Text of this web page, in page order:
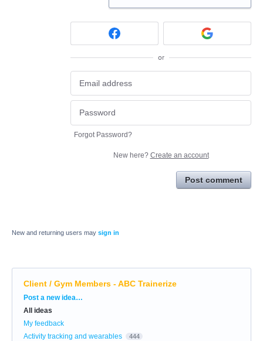
or
Forgot Password?
New here? Create an account
Post comment
New and returning users may sign in
Client / Gym Members - ABC Trainerize
Categories
Post a new idea…
All ideas
My feedback
Activity tracking and wearables
444